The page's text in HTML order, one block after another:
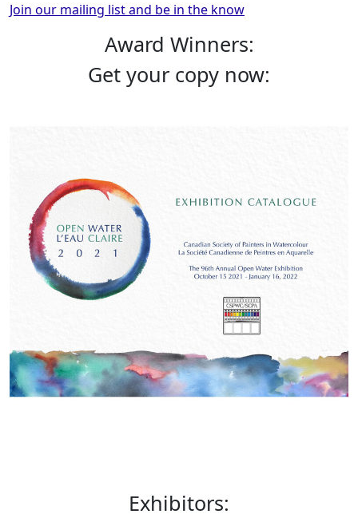
Join our mailing list and be in the know
Award Winners:
Get your copy now:
Exhibitors: